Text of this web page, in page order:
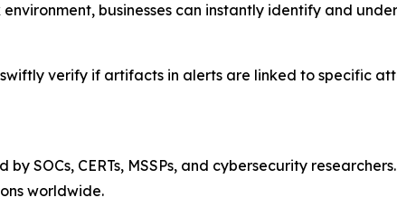
businesses can instantly identify and
verify if artifacts in alerts are linked to specific
CERTs, MSSPs, and cybersecurity researchers.
worldwide.